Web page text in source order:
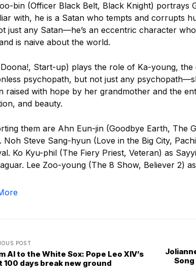
bin (Officer Black Belt, Black Knight) portrays
with, he is a Satan who tempts and corrupts
just any Satan—he’s an eccentric character
is naive about the world.
Start-up) plays the role of Ka-young, the
psychopath, but not just any
raised with hope by her grandmother and the
and beauty.
them are Ahn Eun-jin (Goodbye Earth, The
Noh Steve Sang-hyun (Love in the Big City,
Ko Kyu-phil (The Fiery Priest, Veteran) as
Lee Zoo-young (The 8 Show, Believer 2)
POST
AI to the White Sox: Pope Leo XIV’s
100 days break new ground
Song